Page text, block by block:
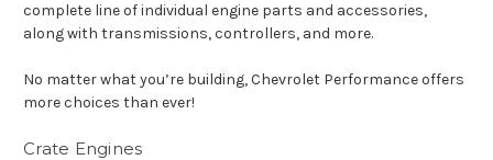
complete line of individual engine parts and accessories,
along with transmissions, controllers, and more.
No matter what you’re building, Chevrolet Performance offers
more choices than ever!
Crate Engines